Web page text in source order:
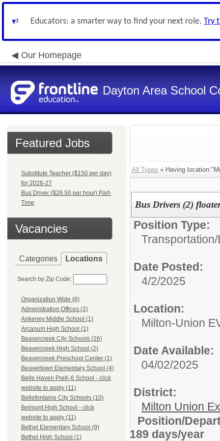
Educators: a smarter way to find your next role. Try
Our Homepage
Dayton Area School
Featured Jobs
Substitute Teacher ($150 per day)
for 2026-27
Bus Driver ($26.50 per hour) Part-
Time
Vacancies
Categories Locations
Search by Zip Code:
Organization Wide (6)
Administration Offices (2)
Ankeney Middle School (1)
Arcanum High School (1)
Beavercreek City Schools (26)
Beavercreek High School (2)
Beavercreek Preschool Center (1)
Beavertown Elementary School (4)
Belle Haven PreK-6 School - click
website to apply (11)
Bellefontaine City Schools (10)
Belmont High School - click
website to apply (11)
Bethel Elementary School (9)
Bethel High School (1)
All Types » Having
Bus Drivers (2)
Position Type:
Transportation/
Date Posted:
4/2/2025
Location:
Milton-Union
Date Available:
04/02/2025
District:
Milton Union
Position/
189 days/year